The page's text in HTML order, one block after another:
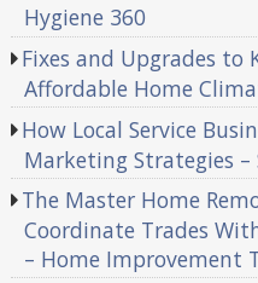
Hygiene 360
Fixes and Upgrades to
Affordable Home
How Local Service
Marketing Strategies –
The Master Home
Coordinate Trades
– Home Improvement